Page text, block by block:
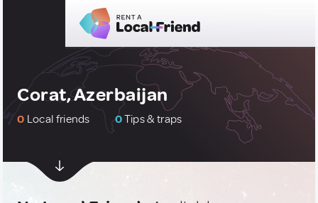
Corat, Azerbaijan
0 Local friends 0Tips & traps